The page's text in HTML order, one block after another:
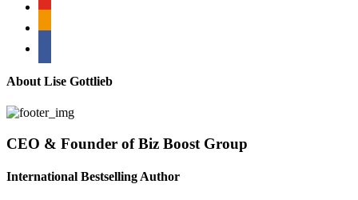
About Lise Gottlieb
CEO & Founder of Biz Boost Group
International Bestselling Author